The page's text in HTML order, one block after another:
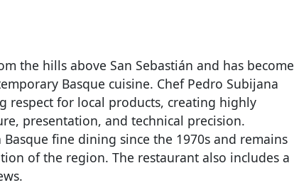
the hills above San Sebastián and has become
Basque cuisine. Chef Pedro Subijana
respect for local products, creating highly
presentation, and technical precision.
fine dining since the 1970s and remains
of the region. The restaurant also includes a